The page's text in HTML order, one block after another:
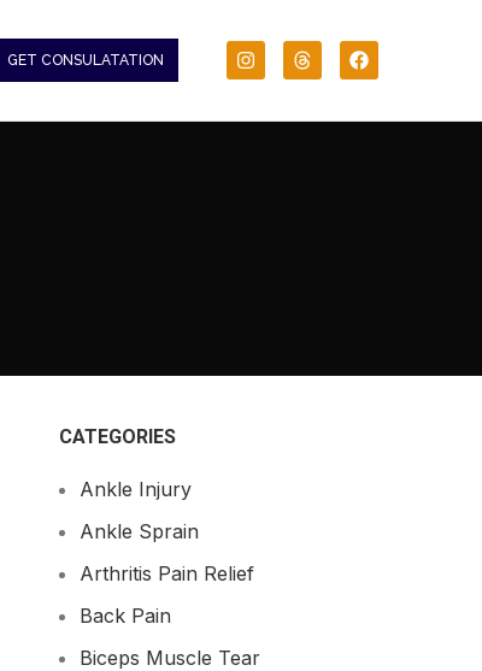
GET CONSULATATION
CATEGORIES
Ankle Injury
Ankle Sprain
Arthritis Pain Relief
Back Pain
Biceps Muscle Tear